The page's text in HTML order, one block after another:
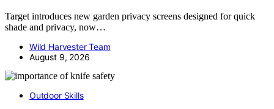
Target introduces new garden privacy screens designed for quick
shade and privacy, now…
Wild Harvester Team
August 9, 2026
Outdoor Skills